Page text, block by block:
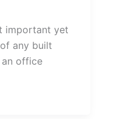
important yet
any built
an office